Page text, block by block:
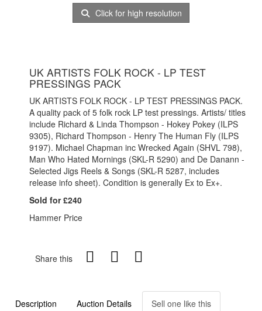
Click for high resolution
UK ARTISTS FOLK ROCK - LP TEST
PRESSINGS PACK
UK ARTISTS FOLK ROCK - LP TEST PRESSINGS PACK.
A quality pack of 5 folk rock LP test pressings. Artists/ titles
include Richard & Linda Thompson - Hokey Pokey (ILPS
9305), Richard Thompson - Henry The Human Fly (ILPS
9197). Michael Chapman inc Wrecked Again (SHVL 798),
Man Who Hated Mornings (SKL-R 5290) and De Danann -
Selected Jigs Reels & Songs (SKL-R 5287, includes
release info sheet). Condition is generally Ex to Ex+.
Sold for £240
Hammer Price
Share this
Description Auction Details Sell one like this